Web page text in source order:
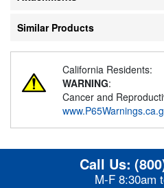
Similar Products
California Residents:
WARNING:
Cancer and
Call Us:
M-F 8:30am